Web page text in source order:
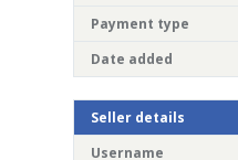
Payment type
Date added
Seller details
Username